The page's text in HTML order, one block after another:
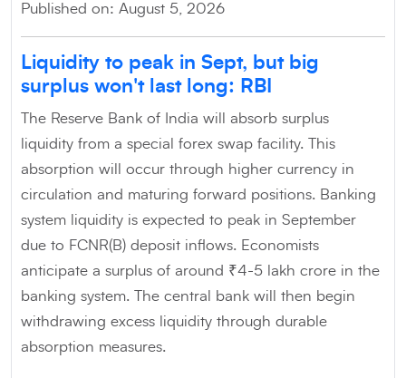
Published on: August 5, 2026
Liquidity to peak in Sept, but big
surplus won't last long: RBI
The Reserve Bank of India will absorb surplus
liquidity from a special forex swap facility. This
absorption will occur through higher currency in
circulation and maturing forward positions. Banking
system liquidity is expected to peak in September
due to FCNR(B) deposit inflows. Economists
anticipate a surplus of around ₹4-5 lakh crore in the
banking system. The central bank will then begin
withdrawing excess liquidity through durable
absorption measures.